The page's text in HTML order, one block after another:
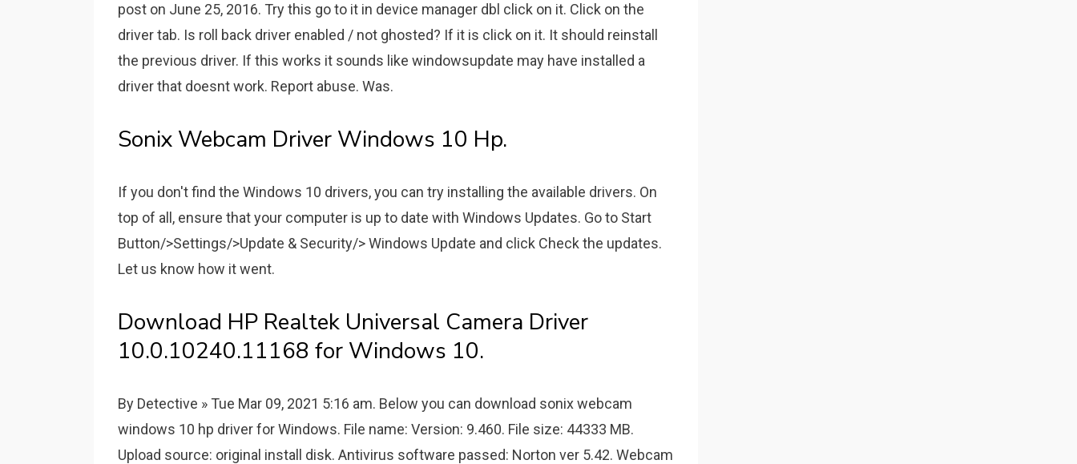
post on June 25, 2016. Try this go to it in device manager dbl click on it. Click on the
driver tab. Is roll back driver enabled / not ghosted? If it is click on it. It should reinstall
the previous driver. If this works it sounds like windowsupdate may have installed a
driver that doesnt work. Report abuse. Was.
Sonix Webcam Driver Windows 10 Hp.
If you don't find the Windows 10 drivers, you can try installing the available drivers. On
top of all, ensure that your computer is up to date with Windows Updates. Go to Start
Button/>Settings/>Update & Security/> Windows Update and click Check the updates.
Let us know how it went.
Download HP Realtek Universal Camera Driver
10.0.10240.11168 for Windows 10.
By Detective » Tue Mar 09, 2021 5:16 am. Below you can download sonix webcam
windows 10 hp driver for Windows. File name: Version: 9.460. File size: 44333 MB.
Upload source: original install disk. Antivirus software passed: Norton ver 5.42. Webcam